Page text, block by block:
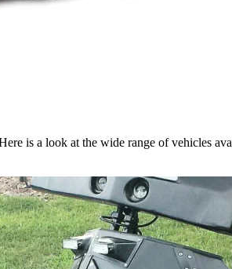
is a look at the wide range of vehicles